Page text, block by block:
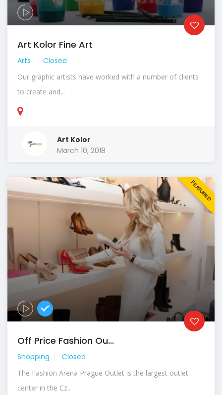
Art Kolor Fine Art
Arts Closed
Our graphic artists have worked with a number of clients
to create and...
Art Kolor
March 10, 2018
FEATURED
Off Price Fashion Ou...
Shopping Closed
The Fashion Arena Prague Outlet is the largest outlet
center in the Cz...